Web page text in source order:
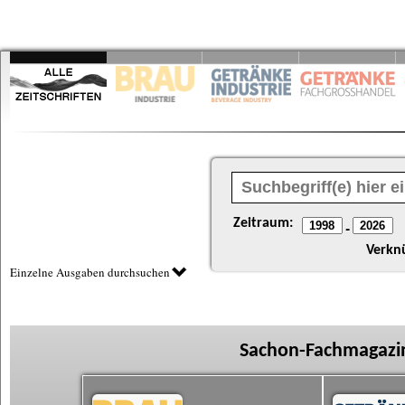
Zeitraum: -
Einzelne Ausgaben durchsuchen
Sachon-